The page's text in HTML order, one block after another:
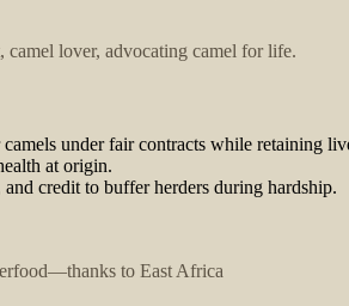
lover, advocating camel for life.
under fair contracts while retaining
at origin.
credit to buffer herders during hardship.
to East Africa